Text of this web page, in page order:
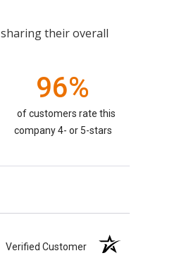
their overall
96%
of customers rate this
company 4- or 5-stars
Verified Customer